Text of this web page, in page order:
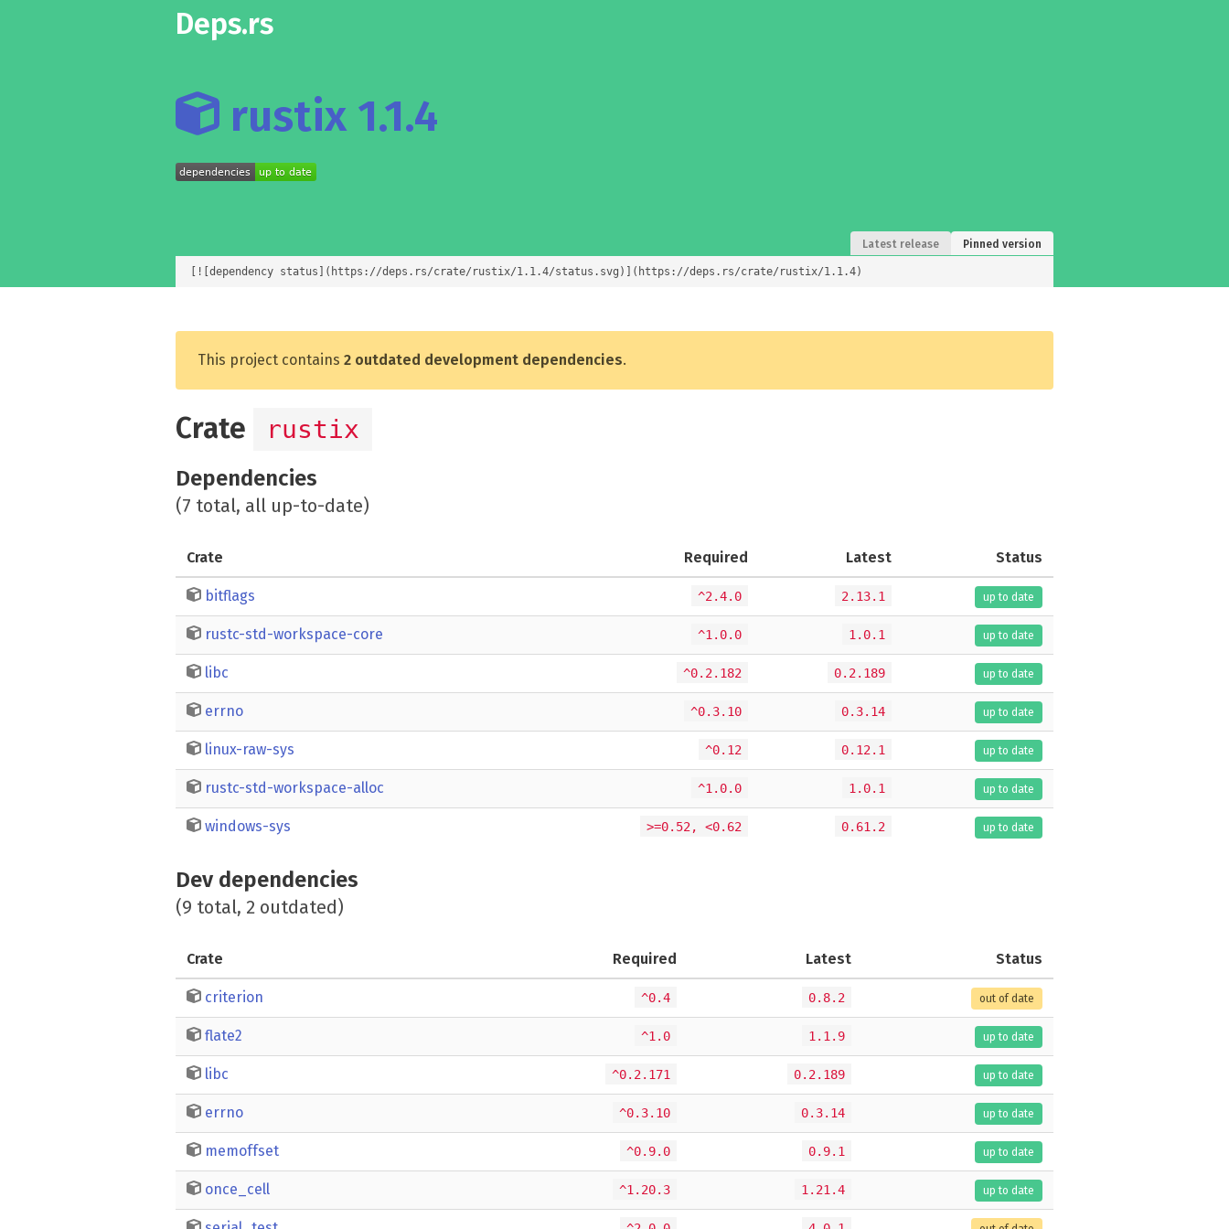
Deps.rs
rustix 1.1.4
Latest release Pinned version
[![dependency status](https://deps.rs/crate/rustix/1.1.4/status.svg)](https://deps.rs/crate/rustix/1.1.4)
This project contains 2 outdated development dependencies.
Crate rustix
Dependencies
(7 total, all up-to-date)
Crate Required Latest Status
bitflags ^2.4.0 2.13.1 up to date
rustc-std-workspace-core ^1.0.0 1.0.1 up to date
libc ^0.2.182 0.2.189 up to date
errno ^0.3.10 0.3.14 up to date
linux-raw-sys ^0.12 0.12.1 up to date
rustc-std-workspace-alloc ^1.0.0 1.0.1 up to date
windows-sys >=0.52, <0.62 0.61.2 up to date
Dev dependencies
(9 total, 2 outdated)
Crate Required Latest Status
criterion ^0.4 0.8.2 out of date
flate2 ^1.0 1.1.9 up to date
libc ^0.2.171 0.2.189 up to date
errno ^0.3.10 0.3.14 up to date
memoffset ^0.9.0 0.9.1 up to date
once_cell ^1.20.3 1.21.4 up to date